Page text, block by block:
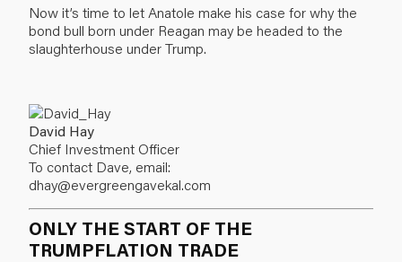
Now it’s time to let Anatole make his case for why the
bond bull born under Reagan may be headed to the
slaughterhouse under Trump.
David Hay
Chief Investment Officer
To contact Dave, email:
dhay@evergreengavekal.com
ONLY THE START OF THE
TRUMPFLATION TRADE